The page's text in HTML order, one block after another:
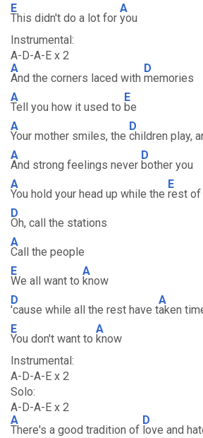
E
This didn't do a lot for
A
you
Instrumental:
A-D-A-E x 2
A
And the corners laced with
D
memories
A
Tell you how it used to
E
be
A
Your mother smiles, the
D
children play,
A
And strong feelings never
D
bother you
A
You hold your head up while the
E
rest of
D
Oh, call the stations
A
Call the people
E
We all want to
A
know
D
'cause while all the rest have t
A
aken
E
You don't want to
A
know
Instrumental:
A-D-A-E x 2
Solo:
A-D-A-E x 2
A
There's a good tradition of
D
love and